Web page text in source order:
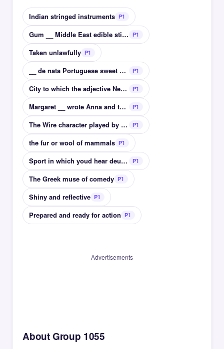
Indian stringed instruments P1
Gum __ Middle East edible sticky glue? P1
Taken unlawfully P1
__ de nata Portuguese sweet custard tart P1
City to which the adjective Neapolitan related P1
Margaret __ wrote Anna and the King of Siam P1
The Wire character played by Seth Gillam Ellis __ P1
the fur or wool of mammals P1
Sport in which youd hear deuce or advantage P1
The Greek muse of comedy P1
Shiny and reflective P1
Prepared and ready for action P1
Advertisements
About Group 1055